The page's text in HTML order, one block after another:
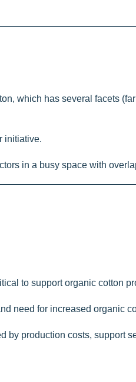
which has several facets
initiative.
in a busy space with
to support organic cotton
need for increased organic
by production costs, support